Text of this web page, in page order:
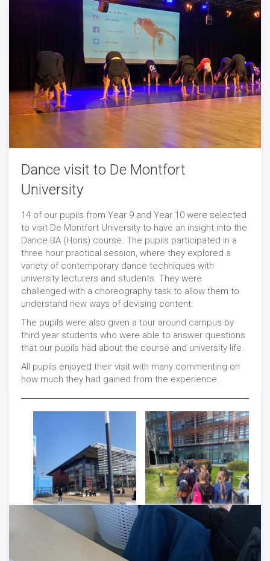
Careers/Events- 04/01/2022
Dance visit to De Montfort
University
14 of our pupils from Year 9 and Year 10 were selected
to visit De Montfort University to have an insight into the
Dance BA (Hons) course. The pupils participated in a
three hour practical session, where they explored a
variety of contemporary dance techniques with
university lecturers and students. They were
challenged with a choreography task to allow them to
understand new ways of devising content.
The pupils were also given a tour around campus by
third year students who were able to answer questions
that our pupils had about the course and university life.
All pupils enjoyed their visit with many commenting on
how much they had gained from the experience.